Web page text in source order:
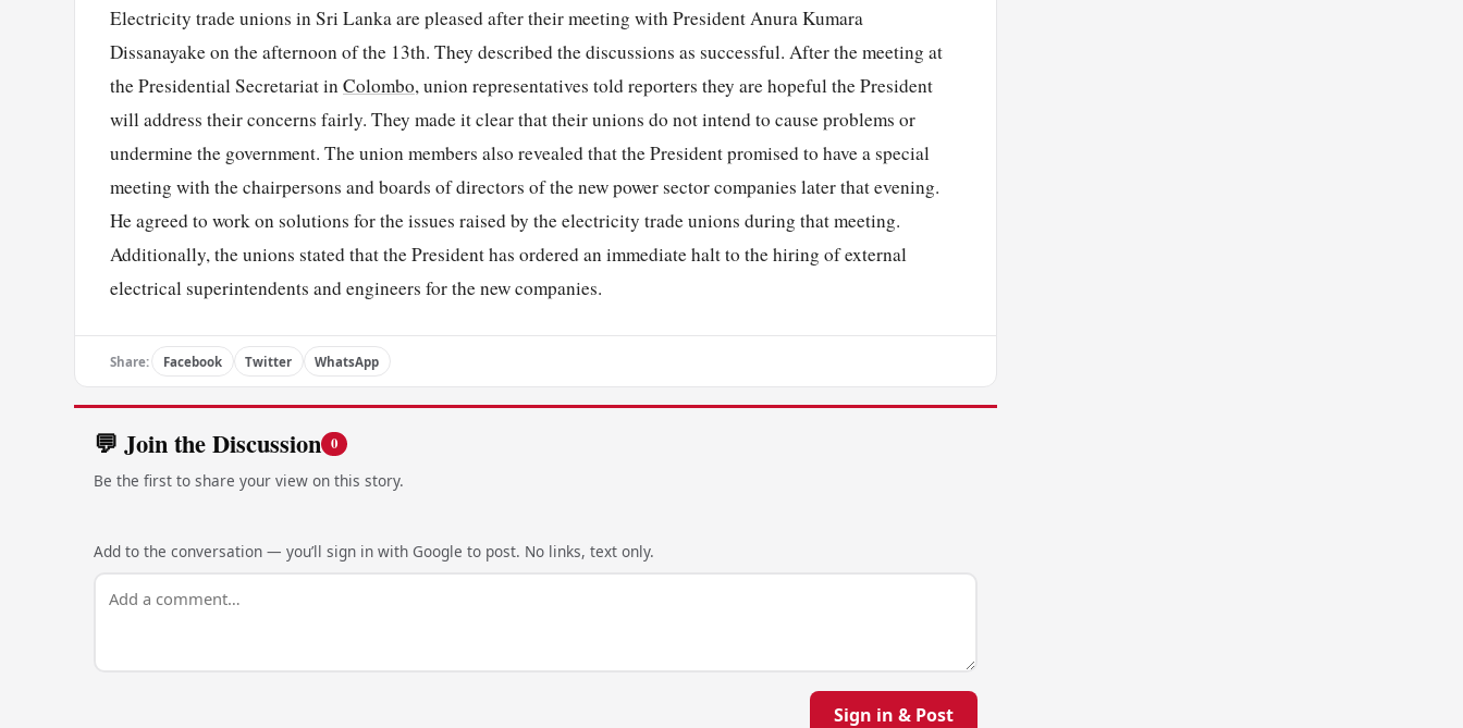
Electricity trade unions in Sri Lanka are pleased after their meeting with President Anura Kumara
Dissanayake on the afternoon of the 13th. They described the discussions as successful. After the meeting at
the Presidential Secretariat inColombo, union representatives told reporters they are hopeful the President
will address their concerns fairly. They made it clear that their unions do not intend to cause problems or
undermine the government. The union members also revealed that the President promised to have a special
meeting with the chairpersons and boards of directors of the new power sector companies later that evening.
He agreed to work on solutions for the issues raised by the electricity trade unions during that meeting.
Additionally, the unions stated that the President has ordered an immediate halt to the hiring of external
electrical superintendents and engineers for the new companies.
Share: Facebook Twitter WhatsApp
💬 Join the Discussion 0
Be the first to share your view on this story.
Add to the conversation — you’ll sign in with Google to post. No links, text only.
Sign in & Post